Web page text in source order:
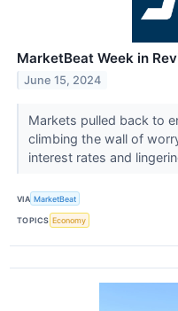
MarketBeat Week in
June 15, 2024
Markets pulled back to
climbing the wall of
interest rates and
VIA MarketBeat
TOPICS Economy